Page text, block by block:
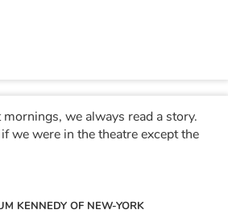
mornings, we always read a story.
we were in the theatre except the
KENNEDY OF NEW-YORK